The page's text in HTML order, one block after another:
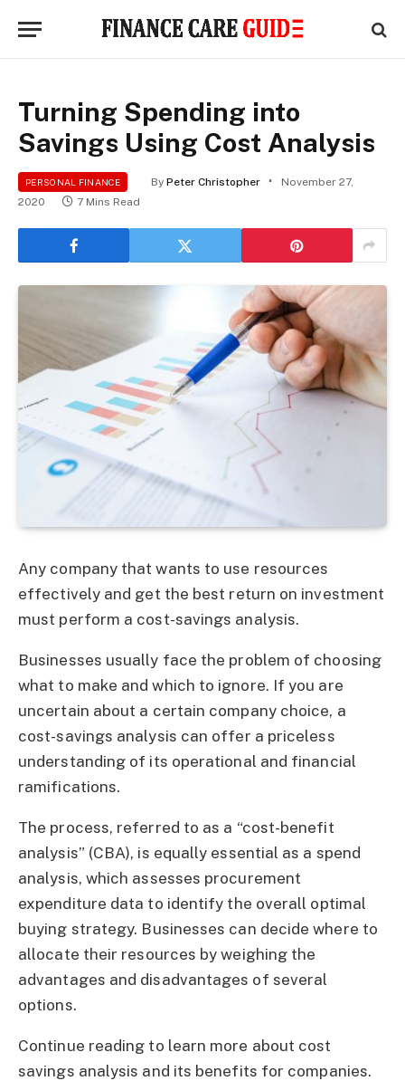
Turning Spending into
Savings Using Cost Analysis
PERSONAL FINANCE By Peter Christopher
November 27,
2020
7 Mins Read
Any company that wants to use resources
effectively and get the best return on investment
must perform a cost-savings analysis.
Businesses usually face the problem of choosing
what to make and which to ignore. If you are
uncertain about a certain company choice, a
cost-savings analysis can offer a priceless
understanding of its operational and financial
ramifications.
The process, referred to as a “cost-benefit
analysis” (CBA), is equally essential as a spend
analysis, which assesses procurement
expenditure data to identify the overall optimal
buying strategy. Businesses can decide where to
allocate their resources by weighing the
advantages and disadvantages of several
options.
Continue reading to learn more about cost
savings analysis and its benefits for companies.